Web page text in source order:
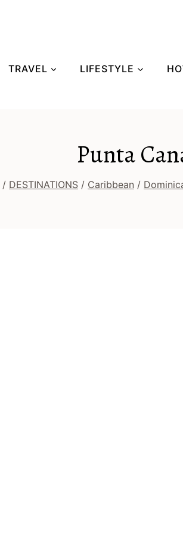
TRAVEL LIFESTYLE
Punta
/ DESTINATIONS / Caribbean /